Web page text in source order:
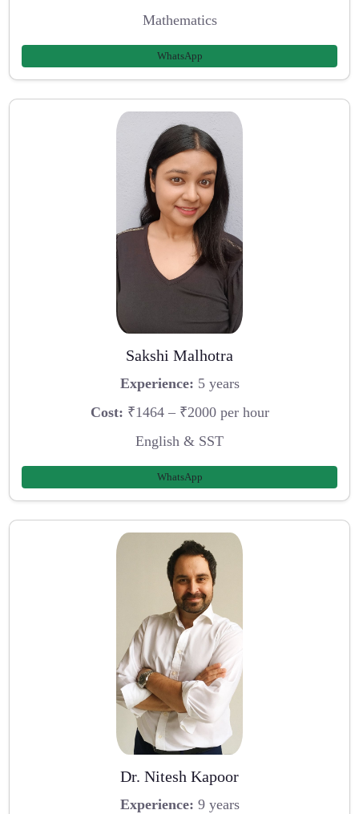
Mathematics
WhatsApp
Sakshi Malhotra
Experience: 5 years
Cost: ₹1464 – ₹2000 per hour
English & SST
WhatsApp
Dr. Nitesh Kapoor
Experience: 9 years